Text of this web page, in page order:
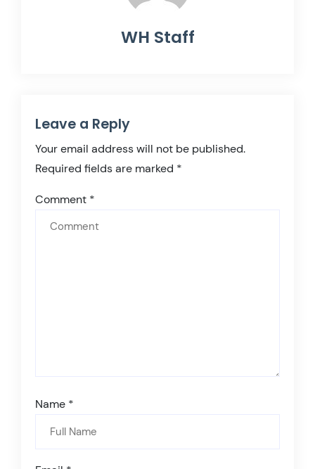
WH Staff
Leave a Reply
Your email address will not be published.
Required fields are marked *
Comment *
Name *